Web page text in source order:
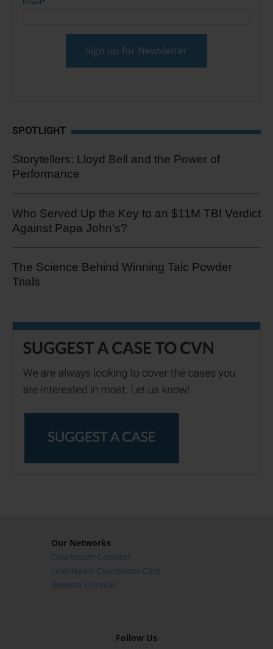
SPOTLIGHT
Storytellers: Lloyd Bell and the Power of
Performance
Who Served Up the Key to an $11M TBI Verdict
Against Papa John's?
The Science Behind Winning Talc Powder
Trials
Our Networks
Courtroom Connect
LexisNexis Courtroom Cast
Remote Counsel
Follow Us